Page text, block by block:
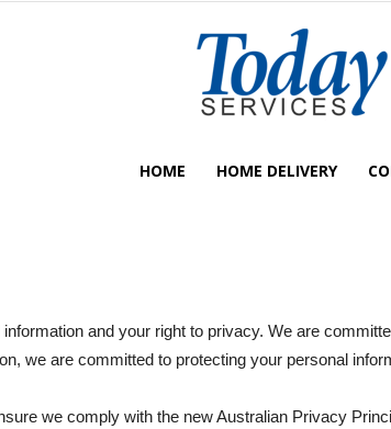
Services
HOME HOME DELIVERY
and your right to privacy. We are
we are committed to protecting your personal
we comply with the new Australian Privacy